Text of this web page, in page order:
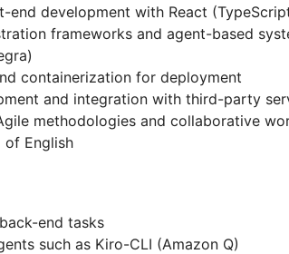
end development with React
frameworks and agent-based
containerization for deployment
and integration with third-party
methodologies and collaborative
of English
end tasks
such as Kiro-CLI (Amazon Q)